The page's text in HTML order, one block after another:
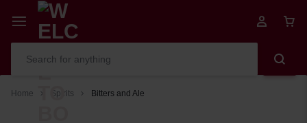
Home Spirits Bitters and Ale